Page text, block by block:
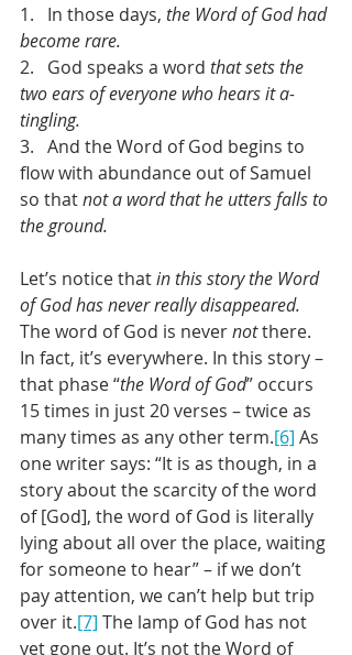
1.   In those days, the Word of God had
become rare.
2.   God speaks a word that sets the
two ears of everyone who hears it a-
tingling.
3.   And the Word of God begins to
flow with abundance out of Samuel
so that not a word that he utters falls to
the ground.
Let’s notice that in this story the Word
of God has never really disappeared.
The word of God is never not there.
In fact, it’s everywhere. In this story –
that phase “the Word of God” occurs
15 times in just 20 verses – twice as
many times as any other term.[6] As
one writer says: “It is as though, in a
story about the scarcity of the word
of [God], the word of God is literally
lying about all over the place, waiting
for someone to hear” – if we don’t
pay attention, we can’t help but trip
over it.[7] The lamp of God has not
yet gone out. It’s not the Word of